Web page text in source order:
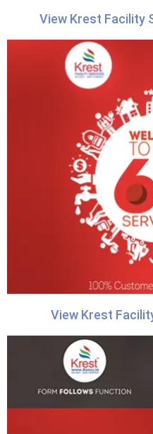
View Krest Facility
View Krest